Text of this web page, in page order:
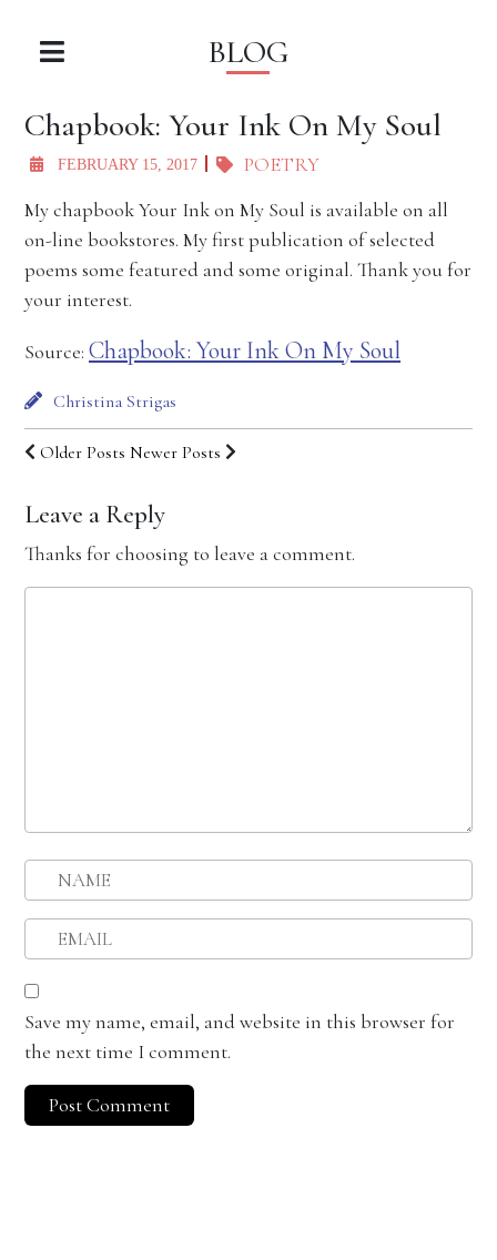
BLOG
Chapbook: Your Ink On My Soul
FEBRUARY 15, 2017
POETRY
My chapbook Your Ink on My Soul is available on all
on-line bookstores. My first publication of selected
poems some featured and some original. Thank you for
your interest.
Source: Chapbook: Your Ink On My Soul
Christina Strigas
Older Posts Newer Posts
Leave a Reply
Thanks for choosing to leave a comment.
Save my name, email, and website in this browser for
the next time I comment.